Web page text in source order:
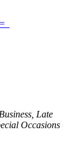
Late
Occasions